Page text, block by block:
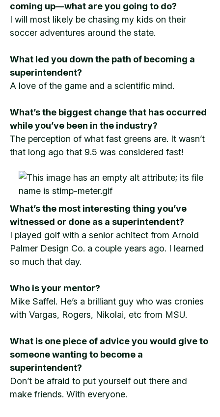
coming up—what are you going to do?
I will most likely be chasing my kids on their
soccer adventures around the state.
What led you down the path of becoming a
superintendent?
A love of the game and a scientific mind.
What’s the biggest change that has occurred
while you’ve been in the industry?
The perception of what fast greens are. It wasn’t
that long ago that 9.5 was considered fast!
What’s the most interesting thing you’ve
witnessed or done as a superintendent?
I played golf with a senior achitect from Arnold
Palmer Design Co. a couple years ago. I learned
so much that day.
Who is your mentor?
Mike Saffel. He’s a brilliant guy who was cronies
with Vargas, Rogers, Nikolai, etc from MSU.
What is one piece of advice you would give to
someone wanting to become a
superintendent?
Don’t be afraid to put yourself out there and
make friends. With everyone.